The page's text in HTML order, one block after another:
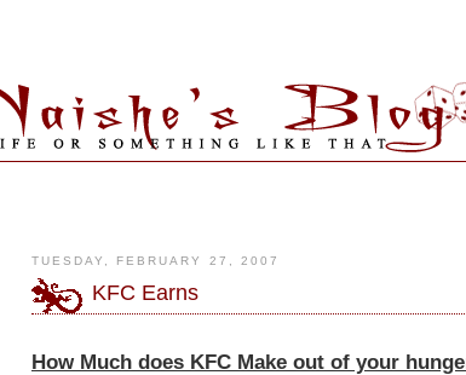
TUESDAY, FEBRUARY 27, 2007
KFC Earns
How Much does KFC Make out of your